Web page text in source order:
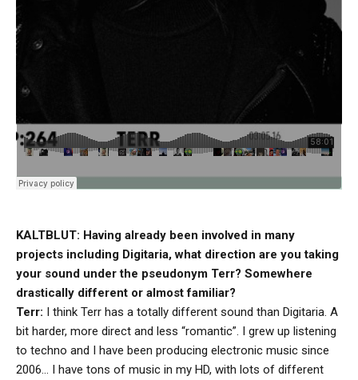
KALTBLUT: Having already been involved in many
projects including Digitaria, what direction are you taking
your sound under the pseudonym Terr? Somewhere
drastically different or almost familiar?
Terr: I think Terr has a totally different sound than Digitaria. A
bit harder, more direct and less “romantic”. I grew up listening
to techno and I have been producing electronic music since
2006… I have tons of music in my HD, with lots of different